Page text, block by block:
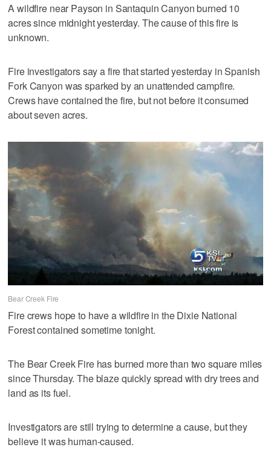
A wildfire near Payson in Santaquin Canyon burned 10
acres since midnight yesterday. The cause of this fire is
unknown.
Fire investigators say a fire that started yesterday in Spanish
Fork Canyon was sparked by an unattended campfire.
Crews have contained the fire, but not before it consumed
about seven acres.
Bear Creek Fire
Fire crews hope to have a wildfire in the Dixie National
Forest contained sometime tonight.
The Bear Creek Fire has burned more than two square miles
since Thursday. The blaze quickly spread with dry trees and
land as its fuel.
Investigators are still trying to determine a cause, but they
believe it was human-caused.